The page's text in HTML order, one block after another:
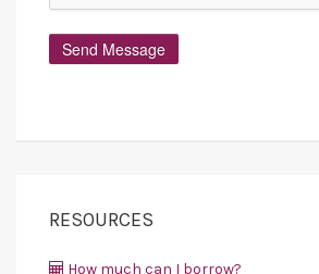
RESOURCES
How much can I borrow?